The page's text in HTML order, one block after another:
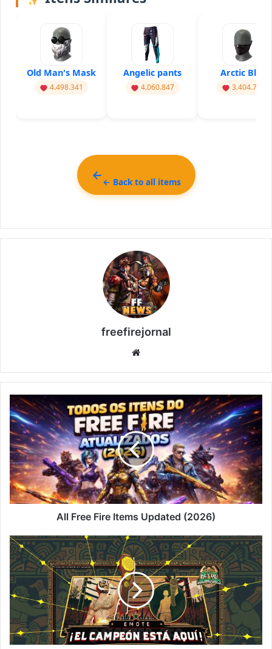
Old Man's Mask
4.498.341
Angelic pants
4.060.847
Arctic Blue
3.404.741
← Back to all items
freefirejornal
All
Free
Fire
Items
Updated
(2026)
All Free Fire Items Updated (2026)
Faded
Wheel
Free
Fire:
Get
Champion
Emote
Royal